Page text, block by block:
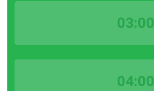
03:00
04:00